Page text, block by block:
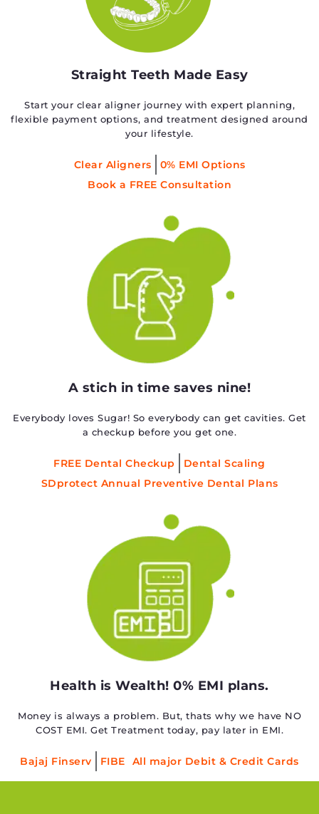
Straight Teeth Made Easy
Start your clear aligner journey with expert planning,
flexible payment options, and treatment designed around
your lifestyle.
Clear Aligners
0% EMI Options
Book a FREE Consultation
A stich in time saves nine!
Everybody loves Sugar! So everybody can get cavities. Get
a checkup before you get one.
FREE Dental Checkup
Dental Scaling
SDprotect Annual Preventive Dental Plans
Health is Wealth! 0% EMI plans.
Money is always a problem. But, thats why we have NO
COST EMI. Get Treatment today, pay later in EMI.
Bajaj Finserv FIBE All major Debit & Credit Cards